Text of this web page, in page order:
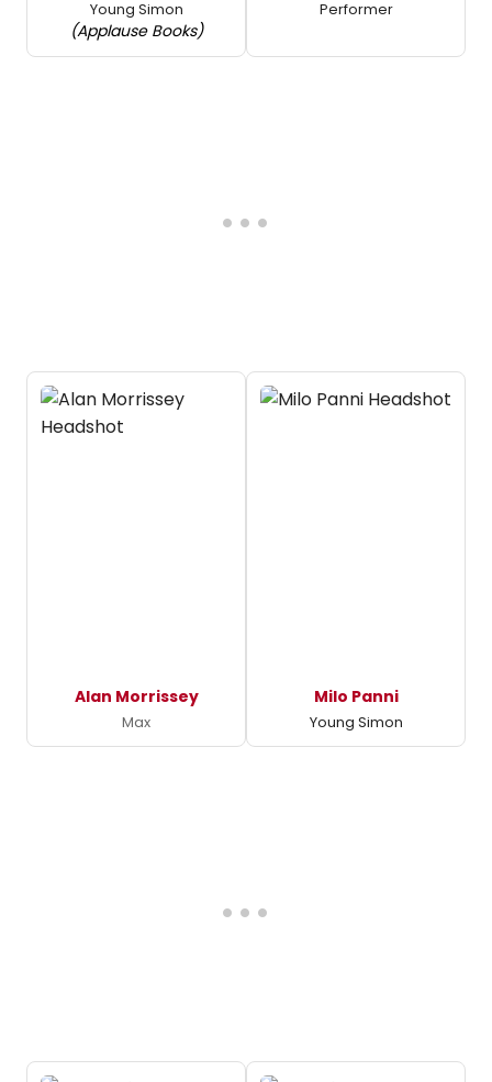
Young Simon
(Applause Books)
Performer
Alan Morrissey
Max
Milo Panni
Young Simon